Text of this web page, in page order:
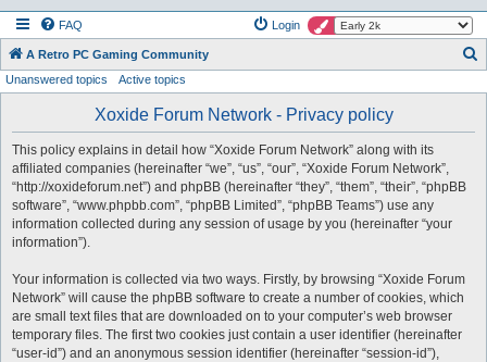
FAQ Login
A Retro PC Gaming Community
Unanswered topics Active topics
Xoxide Forum Network - Privacy policy
This policy explains in detail how “Xoxide Forum Network” along with its
affiliated companies (hereinafter “we”, “us”, “our”, “Xoxide Forum Network”,
“http://xoxideforum.net”) and phpBB (hereinafter “they”, “them”, “their”, “phpBB
software”, “www.phpbb.com”, “phpBB Limited”, “phpBB Teams”) use any
information collected during any session of usage by you (hereinafter “your
information”).
Your information is collected via two ways. Firstly, by browsing “Xoxide Forum
Network” will cause the phpBB software to create a number of cookies, which
are small text files that are downloaded on to your computer’s web browser
temporary files. The first two cookies just contain a user identifier (hereinafter
“user-id”) and an anonymous session identifier (hereinafter “session-id”),